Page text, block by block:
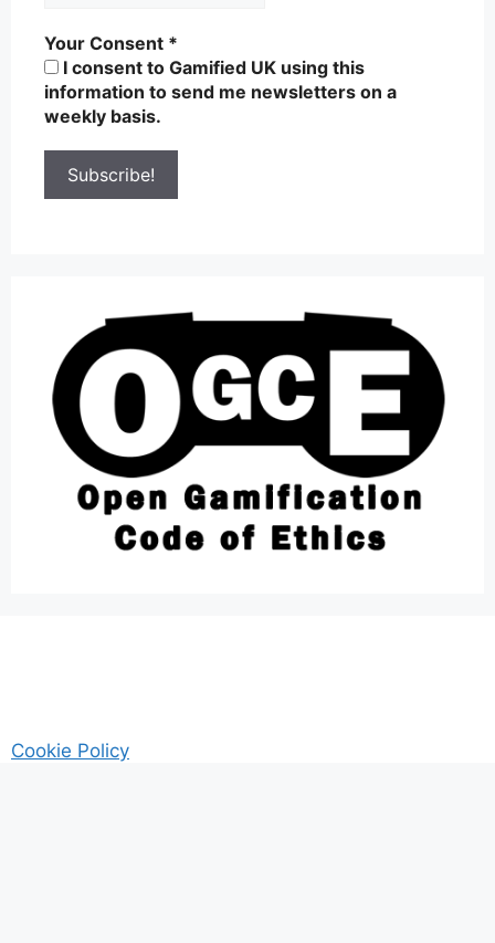
Your Consent *
I consent to Gamified UK using this
information to send me newsletters on a
weekly basis.
Cookie Policy